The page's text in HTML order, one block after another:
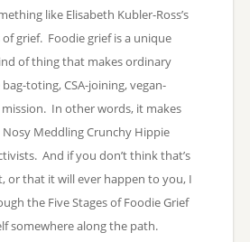
like Elisabeth Kubler-Ross’s
grief. Foodie grief is a unique
of thing that makes ordinary
toting, CSA-joining, vegan-
In other words, it makes
Meddling Crunchy Hippie
And if you don’t think that’s
or that it will ever happen to you, I
the Five Stages of Foodie Grief
somewhere along the path.